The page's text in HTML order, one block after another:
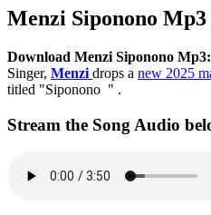
Menzi Siponono
Download Menzi Siponono Mp3:
Singer, Menzi drops a new 2025
titled "Siponono " .
Stream the Song Audio